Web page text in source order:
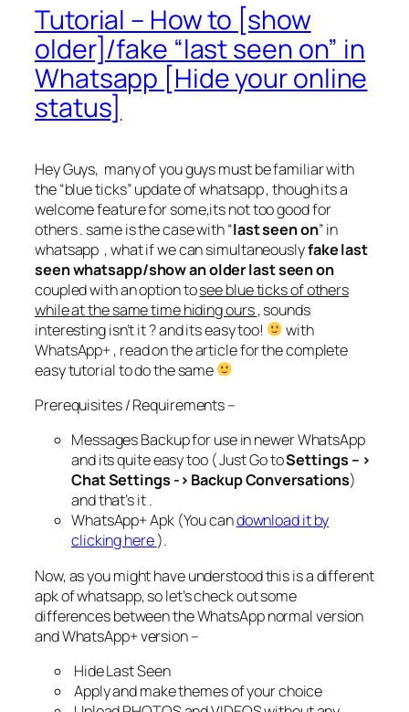
Tutorial – How to [show
older]/fake “last seen on” in
Whatsapp [Hide your online
status]
Hey Guys, many of you guys must be familiar with
the “blue ticks” update of whatsapp , though its a
welcome feature for some,its not too good for
others . same is the case with “last seen on” in
whatsapp , what if we can simultaneouslyfake last
seen whatsapp/show an older last seen on
coupled with an option tosee blue ticks of others
while at the same time hiding ours, sounds
interesting isn’t it ? and its easy too!
with
WhatsApp+ , read on the article for the complete
easy tutorial to do the same
Prerequisites / Requirements –
Messages Backup for use in newer WhatsApp
and its quite easy too ( Just Go toSettings – >
Chat Settings -> Backup Conversations)
and that’s it .
WhatsApp+ Apk (You candownload it by
clicking here).
Now, as you might have understood this is a different
apk of whatsapp, so let’s check out some
differences between the WhatsApp normal version
and WhatsApp+ version –
Hide Last Seen
Apply and make themes of your choice